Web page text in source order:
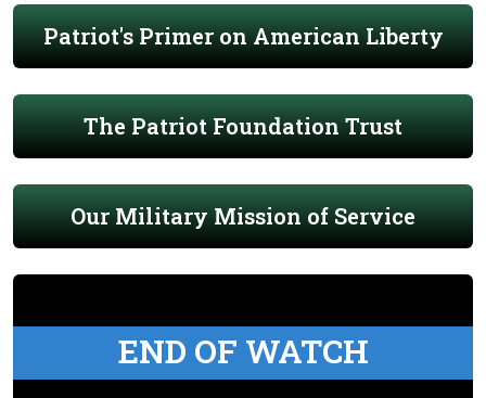
Patriot's Primer on American Liberty
The Patriot Foundation Trust
Our Military Mission of Service
END OF WATCH